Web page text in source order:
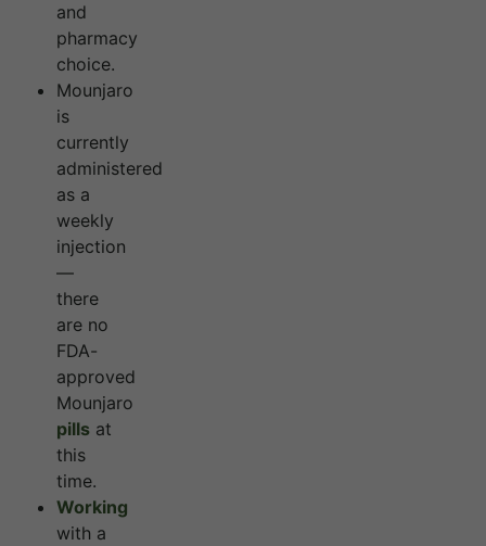
and
pharmacy
choice.
Mounjaro
is
currently
administered
as a
weekly
injection
—
there
are no
FDA-
approved
Mounjaro
pills at
this
time.
Working
with a